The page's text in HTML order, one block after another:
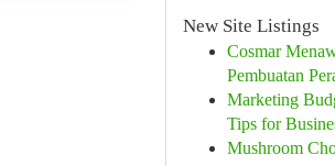
New Site Listings
Cosmar
Pembuatan
Marketing
Tips for
Mushroom